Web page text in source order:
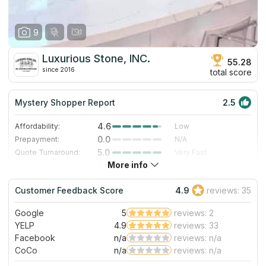
9
Luxurious Stone, INC.
since 2016
55.28
total score
Mystery Shopper Report 2.5
Affordability: 4.6
Low
Prepayment:
0.0
N/A
Quote Turnaround:
5.0
Very Fast
4.0
Staff expertise:
3.0
Good
Staff friendliness:
1.0 Poor
Read More
More info
Customer Feedback Score 4.9 reviews: 35
Google 5
reviews: 2
YELP
4.9
reviews: 33
Facebook
n/a
reviews: n/a
CoCo
n/a reviews: n/a